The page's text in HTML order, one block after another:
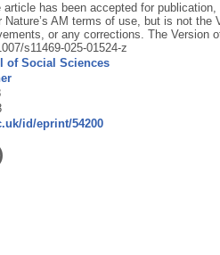
has been accepted for
Nature’s AM terms of use, but is not the
or any corrections. The Version
s11469-025-01524-z
of Social Sciences
id/eprint/54200